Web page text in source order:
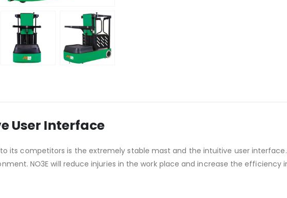
User Interface
its competitors is the extremely stable mast and the intuitive user
NO3E will reduce injuries in the work place and increase the efficiency